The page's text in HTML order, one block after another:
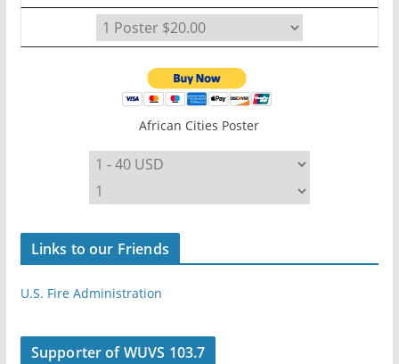
African Cities Poster
Links to our Friends
U.S. Fire Administration
Supporter of WUVS 103.7